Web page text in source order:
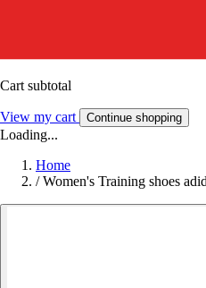
Cart subtotal
View my cart Continue shopping
Loading...
Home
/ Women's Training shoes